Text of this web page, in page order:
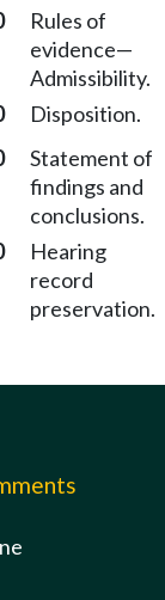
Rules of
evidence—
Admissibility.
Disposition.
Statement of
findings and
conclusions.
Hearing
record
preservation.